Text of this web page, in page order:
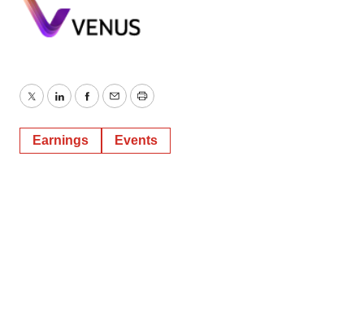
TwitterLinkedInFacebook
EmailPrint
Earnings Events